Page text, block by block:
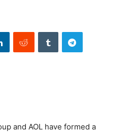
and AOL have formed a